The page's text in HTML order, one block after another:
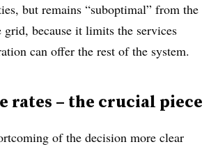
but remains “suboptimal” from the
grid, because it limits the services
can offer the rest of the system.
rates – the crucial piece
of the decision more clear